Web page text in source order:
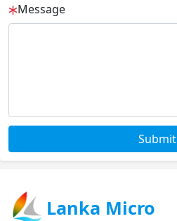
Message
Submit
Lanka Micro